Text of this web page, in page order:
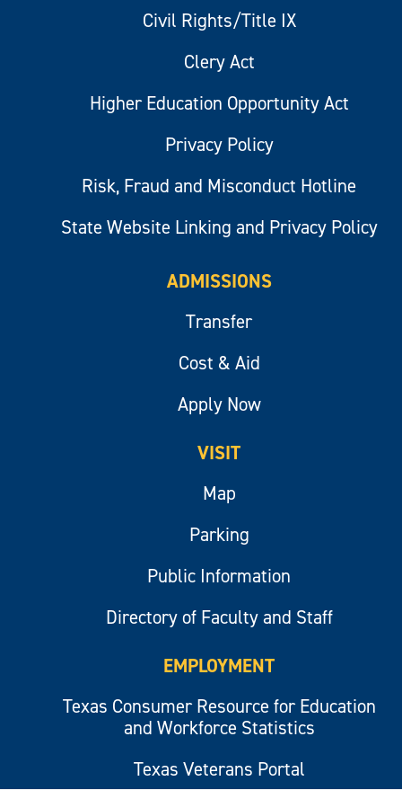
Civil Rights/Title IX
Clery Act
Higher Education Opportunity Act
Privacy Policy
Risk, Fraud and Misconduct Hotline
State Website Linking and Privacy Policy
ADMISSIONS
Transfer
Cost & Aid
Apply Now
VISIT
Map
Parking
Public Information
Directory of Faculty and Staff
EMPLOYMENT
Texas Consumer Resource for Education
and Workforce Statistics
Texas Veterans Portal